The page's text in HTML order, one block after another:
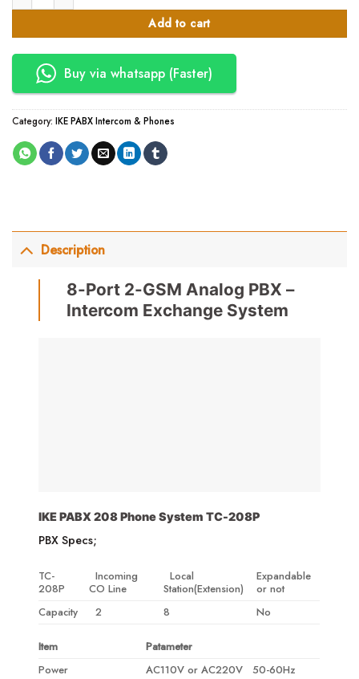
Add to cart
Buy via whatsapp (Faster)
Category: IKE PABX Intercom & Phones
Description
8-Port 2-GSM Analog PBX –
Intercom Exchange System
IKE PABX 208 Phone System TC-208P
PBX Specs;
TC-
208P
Incoming
CO Line
Local
Station(Extension)
Expandable
or not
Capacity
2 8 No
Item
Patameter
Power
AC110V or AC220V 50-60Hz